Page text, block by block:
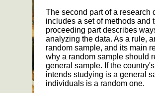
The second part of a research
includes a set of methods and
proceeding part describes
analyzing the data. As a rule,
random sample, and its main
why a random sample should
general sample. If the
intends studying is a general
individuals is a random one.